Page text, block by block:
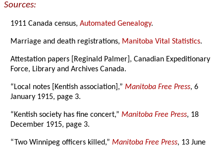
Sources:
1911 Canada census,Automated Genealogy.
Marriage and death registrations, Manitoba Vital Statistics.
Attestation papers [Reginald Palmer], Canadian Expeditionary
Force, Library and Archives Canada.
“Local notes [Kentish association],”Manitoba Free Press, 6
January 1915, page 3.
“Kentish society has fine concert,”Manitoba Free Press, 18
December 1915, page 3.
“Two Winnipeg officers killed,”Manitoba Free Press, 13 June